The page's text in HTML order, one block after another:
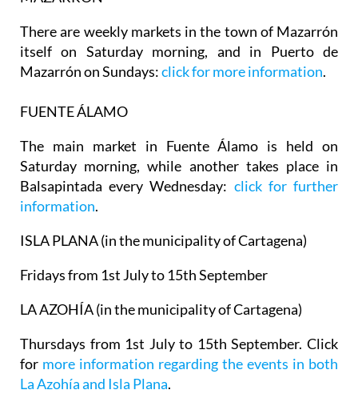
There are weekly markets in the town of Mazarrón
itself on Saturday morning, and in Puerto de
Mazarrónon Sundays:click for more information.
FUENTE ÁLAMO
The main market in Fuente Álamo is held on
Saturday morning, while another takes place in
Balsapintada every Wednesday: click for further
information.
ISLA PLANA (in the municipality of Cartagena)
Fridays from 1st July to 15th September
LA AZOHÍA (in the municipality of Cartagena)
Thursdays from 1st July to 15th September. Click
for more information regarding the events in both
La Azohía and Isla Plana.